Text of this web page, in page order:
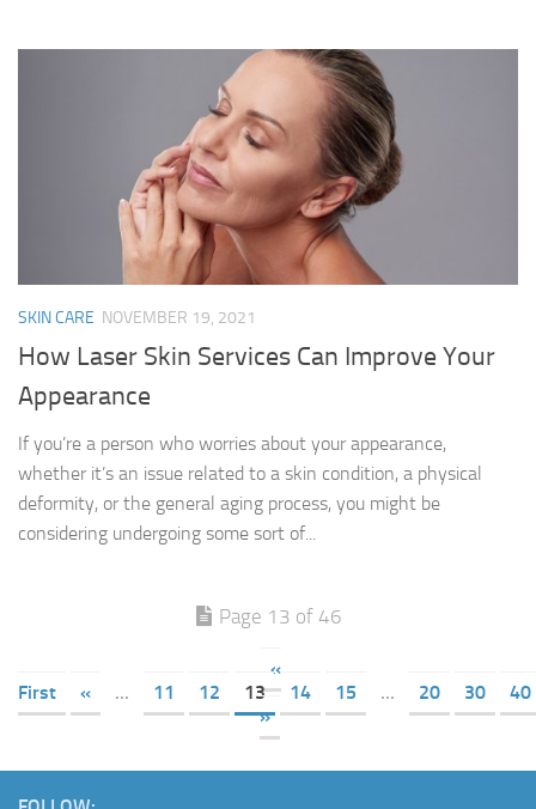
SKIN CARE NOVEMBER 19, 2021
How Laser Skin Services Can Improve Your
Appearance
If you’re a person who worries about your appearance,
whether it’s an issue related to a skin condition, a physical
deformity, or the general aging process, you might be
considering undergoing some sort of...
Page 13 of 46
«
First
« ... 11 12 13 14 15 ... 20 30
40
»